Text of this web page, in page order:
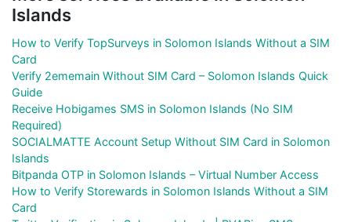
Islands
How to Verify TopSurveys in Solomon Islands Without a SIM
Card
Verify 2ememain Without SIM Card – Solomon Islands Quick
Guide
Receive Hobigames SMS in Solomon Islands (No SIM
Required)
SOCIALMATTE Account Setup Without SIM Card in Solomon
Islands
Bitpanda OTP in Solomon Islands – Virtual Number Access
How to Verify Storewards in Solomon Islands Without a SIM
Card